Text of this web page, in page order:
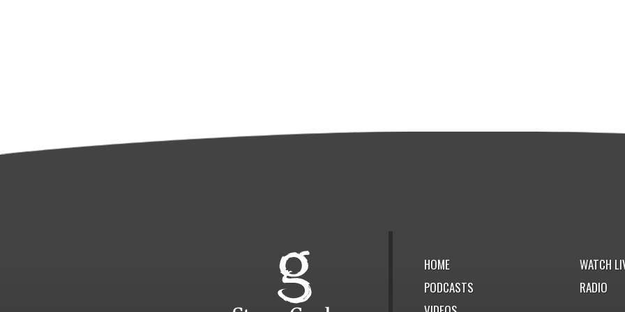
HOME
WATCH
PODCASTS
RADIO